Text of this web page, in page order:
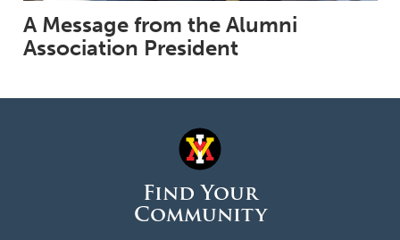
A Message from the Alumni
Association President
Find Your
Community